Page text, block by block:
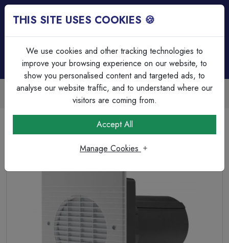
Trade Accounts Available
Easy invoicing & bulk discounts
Domestic Ventilation
WX6 Commecial Wall Fan - Standard
THIS SITE USES COOKIES 🍪
We use cookies and other tracking technologies to
improve your browsing experience on our website, to
show you personalised content and targeted ads, to
analyse our website traffic, and to understand where our
visitors are coming from.
Accept All
Manage Cookies